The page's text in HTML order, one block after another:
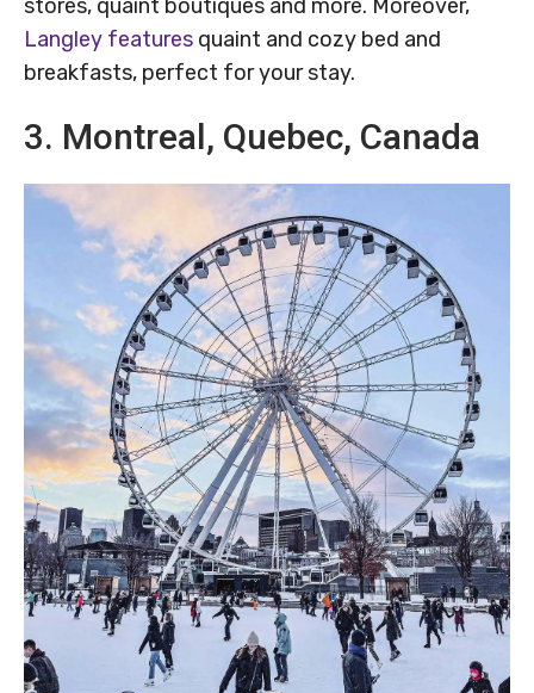
stores, quaint boutiques and more. Moreover,
Langley features quaint and cozy bed and
breakfasts, perfect for your stay.
3. Montreal, Quebec, Canada